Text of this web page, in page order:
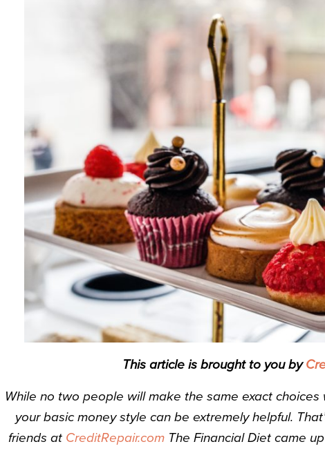
This article is brought to you by
While no two people will make the same exact
your basic money style can be extremely helpful.
friends at CreditRepair.com The Financial Diet came